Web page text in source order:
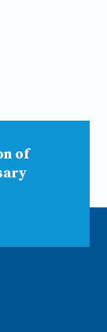
of